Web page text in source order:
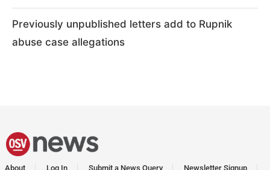
Previously unpublished letters add to Rupnik
abuse case allegations
About Log In Submit a News Query Newsletter Signup